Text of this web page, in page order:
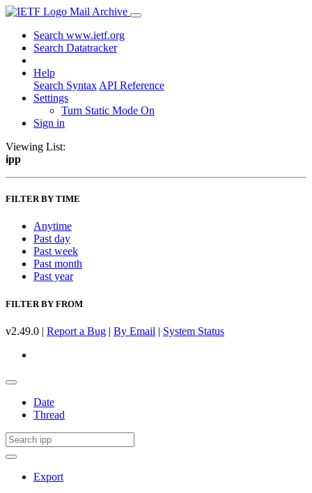
Mail Archive
Search www.ietf.org
Search Datatracker
Help
Search Syntax API Reference
Settings
Turn Static Mode On
Sign in
Viewing List:
ipp
FILTER BY TIME
Anytime
Past day
Past week
Past month
Past year
FILTER BY FROM
v2.49.0 | Report a Bug | By Email | System Status
Date
Thread
Export